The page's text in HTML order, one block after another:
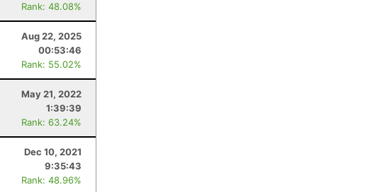
Rank: 48.08%
Aug 22, 2025
00:53:46
Rank: 55.02%
May 21, 2022
1:39:39
Rank: 63.24%
Dec 10, 2021
9:35:43
Rank: 48.96%